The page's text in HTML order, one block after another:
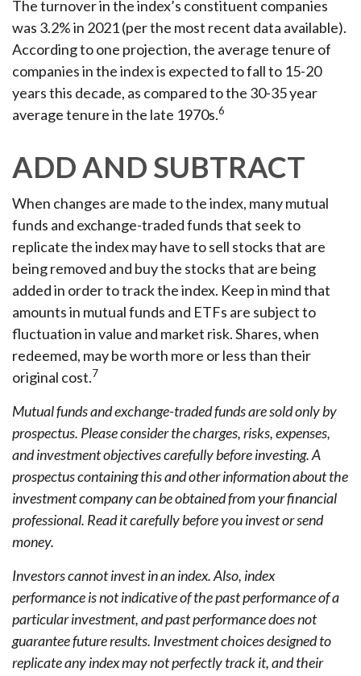
The turnover in the index’s constituent companies
was 3.2% in 2021 (per the most recent data available).
According to one projection, the average tenure of
companies in the index is expected to fall to 15-20
years this decade, as compared to the 30-35 year
average tenure in the late 1970s.6
ADD AND SUBTRACT
When changes are made to the index, many mutual
funds and exchange-traded funds that seek to
replicate the index may have to sell stocks that are
being removed and buy the stocks that are being
added in order to track the index. Keep in mind that
amounts in mutual funds and ETFs are subject to
fluctuation in value and market risk. Shares, when
redeemed, may be worth more or less than their
original cost.7
Mutual funds and exchange-traded funds are sold only by
prospectus. Please consider the charges, risks, expenses,
and investment objectives carefully before investing. A
prospectus containing this and other information about the
investment company can be obtained from your financial
professional. Read it carefully before you invest or send
money.
Investors cannot invest in an index. Also, index
performance is not indicative of the past performance of a
particular investment, and past performance does not
guarantee future results. Investment choices designed to
replicate any index may not perfectly track it, and their